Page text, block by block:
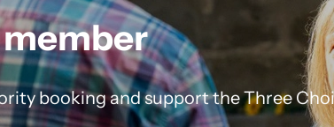
booking and support the Three